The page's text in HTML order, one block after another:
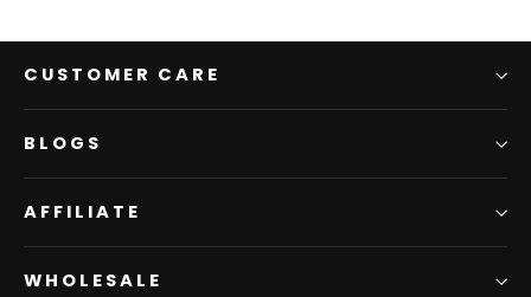
CUSTOMER CARE
BLOGS
AFFILIATE
WHOLESALE